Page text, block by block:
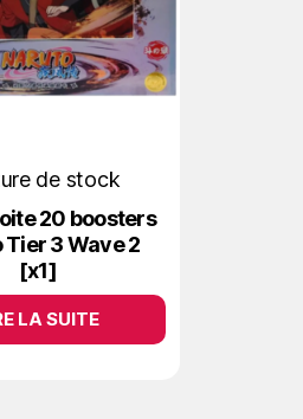
de stock
20 boosters
Tier 3 Wave 2
[x1]
LA SUITE